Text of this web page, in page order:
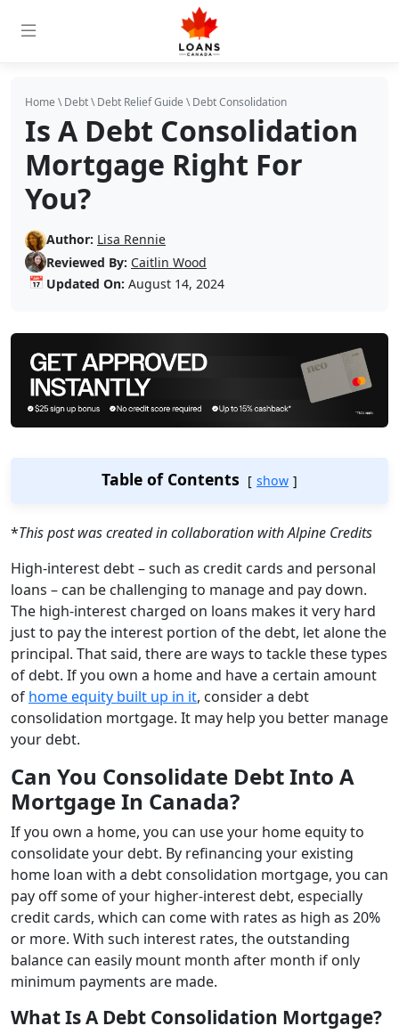
Home \Debt\Debt Relief Guide \Debt Consolidation
Is A Debt Consolidation
Mortgage Right For
You?
Author: Lisa Rennie
Reviewed By: Caitlin Wood
📅 Updated On: August 14, 2024
Table of Contents show
*This post was created in collaboration with Alpine Credits
High-interest debt – such as credit cards and personal
loans – can be challenging to manage and pay down.
The high-interest charged on loans makes it very hard
just to pay the interest portion of the debt, let alone the
principal. That said, there are ways to tackle these types
of debt. If you own a home and have a certain amount
of home equity built up in it, consider a debt
consolidation mortgage. It may help you better manage
your debt.
Can You Consolidate Debt Into A
Mortgage In Canada?
If you own a home, you can use your home equity to
consolidate your debt. By refinancing your existing
home loan with a debt consolidation mortgage, you can
pay off some of your higher-interest debt, especially
credit cards, which can come with rates as high as 20%
or more. With such interest rates, the outstanding
balance can easily mount month after month if only
minimum payments are made.
What Is A Debt Consolidation Mortgage?